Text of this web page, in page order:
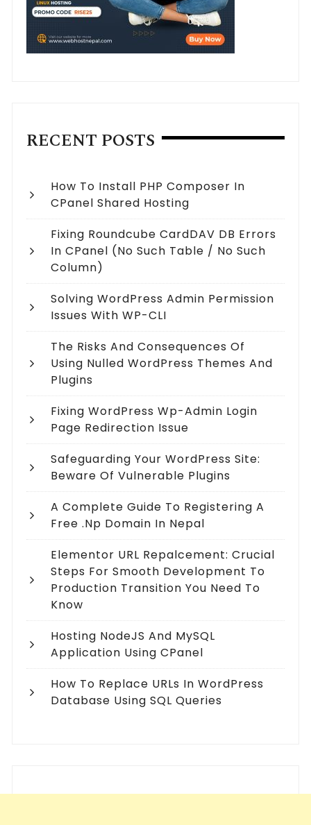
RECENT POSTS
How To Install PHP Composer In
CPanel Shared Hosting
Fixing Roundcube CardDAV DB Errors
In CPanel (no Such Table / No Such
Column)
Solving WordPress Admin Permission
Issues With WP-CLI
The Risks And Consequences Of
Using Nulled WordPress Themes And
Plugins
Fixing WordPress Wp-Admin Login
Page Redirection Issue
Safeguarding Your WordPress Site:
Beware Of Vulnerable Plugins
A Complete Guide To Registering A
Free .np Domain In Nepal
Elementor URL Repalcement: Crucial
Steps For Smooth Development To
Production Transition You Need To
Know
Hosting NodeJS And MySQL
Application Using CPanel
How To Replace URLs In WordPress
Database Using SQL Queries